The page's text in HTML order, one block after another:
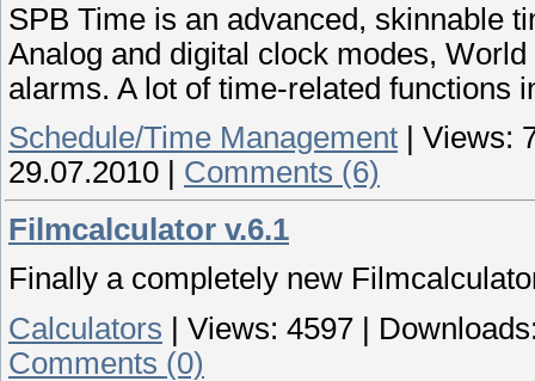
SPB Time is an advanced, skinnable
Analog and digital clock modes,
alarms. A lot of time-related functions
Schedule/Time Management
Views:
29.07.2010
Comments (6)
Filmcalculator v.6.1
Finally a completely new
Calculators
Views: 4597
Comments (0)